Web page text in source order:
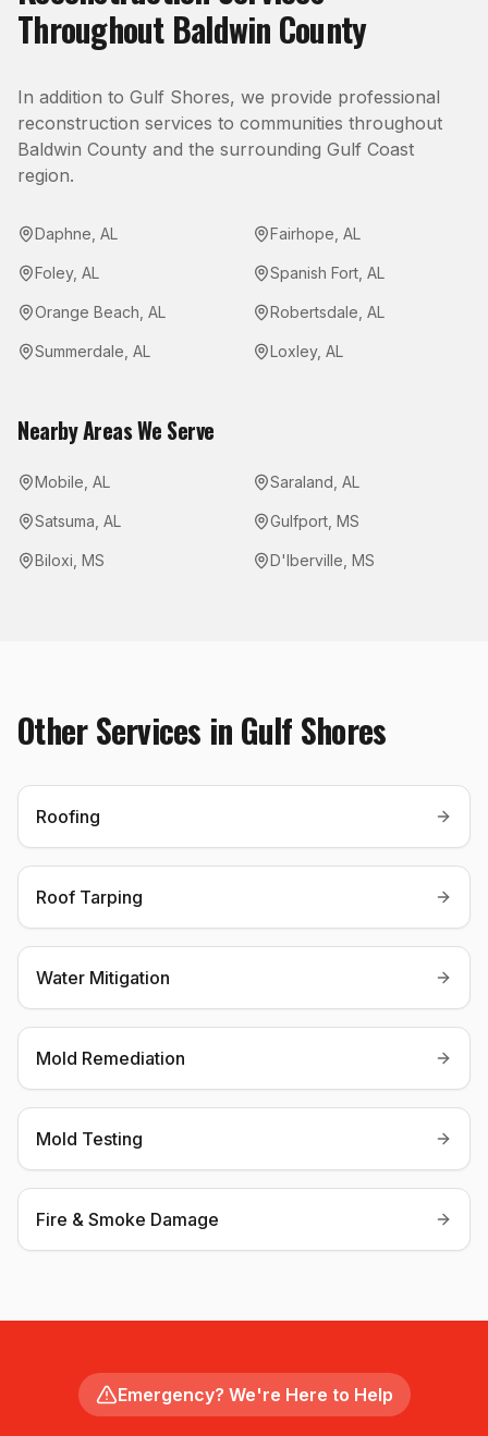
Throughout Baldwin County
In addition to Gulf Shores, we provide professional
reconstruction services to communities throughout
Baldwin County and the surrounding Gulf Coast
region.
Daphne AL Fairhope AL
Foley, AL Spanish Fort AL
Orange Beach AL Robertsdale AL
Summerdale AL Loxley, AL
Nearby Areas We Serve
Mobile AL Saraland AL
Satsuma AL Gulfport MS
Biloxi MS D'Iberville MS
Other Services in Gulf Shores
Roofing
Roof Tarping
Water Mitigation
Mold Remediation
Mold Testing
Fire & Smoke Damage
Emergency? We're Here to Help